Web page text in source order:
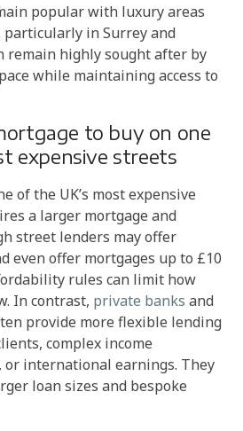
popular with luxury areas
particularly in Surrey and
remain highly sought after by
while maintaining access to
to buy on one
expensive streets
of the UK’s most expensive
a larger mortgage and
street lenders may offer
even offer mortgages up to £10
rules can limit how
In contrast, private banks and
provide more flexible lending
complex income
or international earnings. They
loan sizes and bespoke